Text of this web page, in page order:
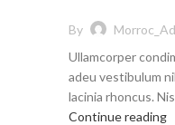
By
Ullamcorper
adeu vestibulum
lacinia rhoncus.
Continue reading